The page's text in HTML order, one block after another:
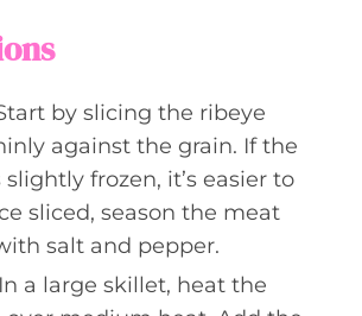
by slicing the ribeye
against the grain. If the
frozen, it’s easier to
sliced, season the meat
salt and pepper.
a large skillet, heat the